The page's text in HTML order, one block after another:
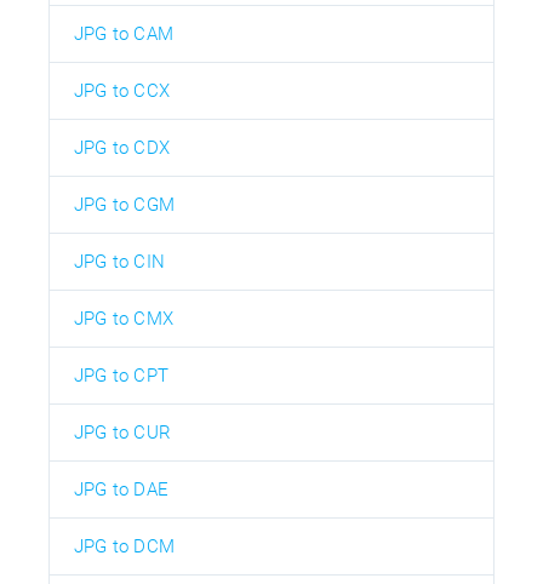
JPG to CAM
JPG to CCX
JPG to CDX
JPG to CGM
JPG to CIN
JPG to CMX
JPG to CPT
JPG to CUR
JPG to DAE
JPG to DCM